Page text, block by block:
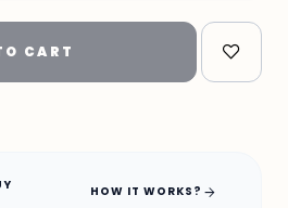
CART
HOW IT WORKS? arrow_forward